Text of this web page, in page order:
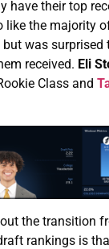
have their top
like the majority
was surprised
received. Eli
Class and
the transition
rankings is